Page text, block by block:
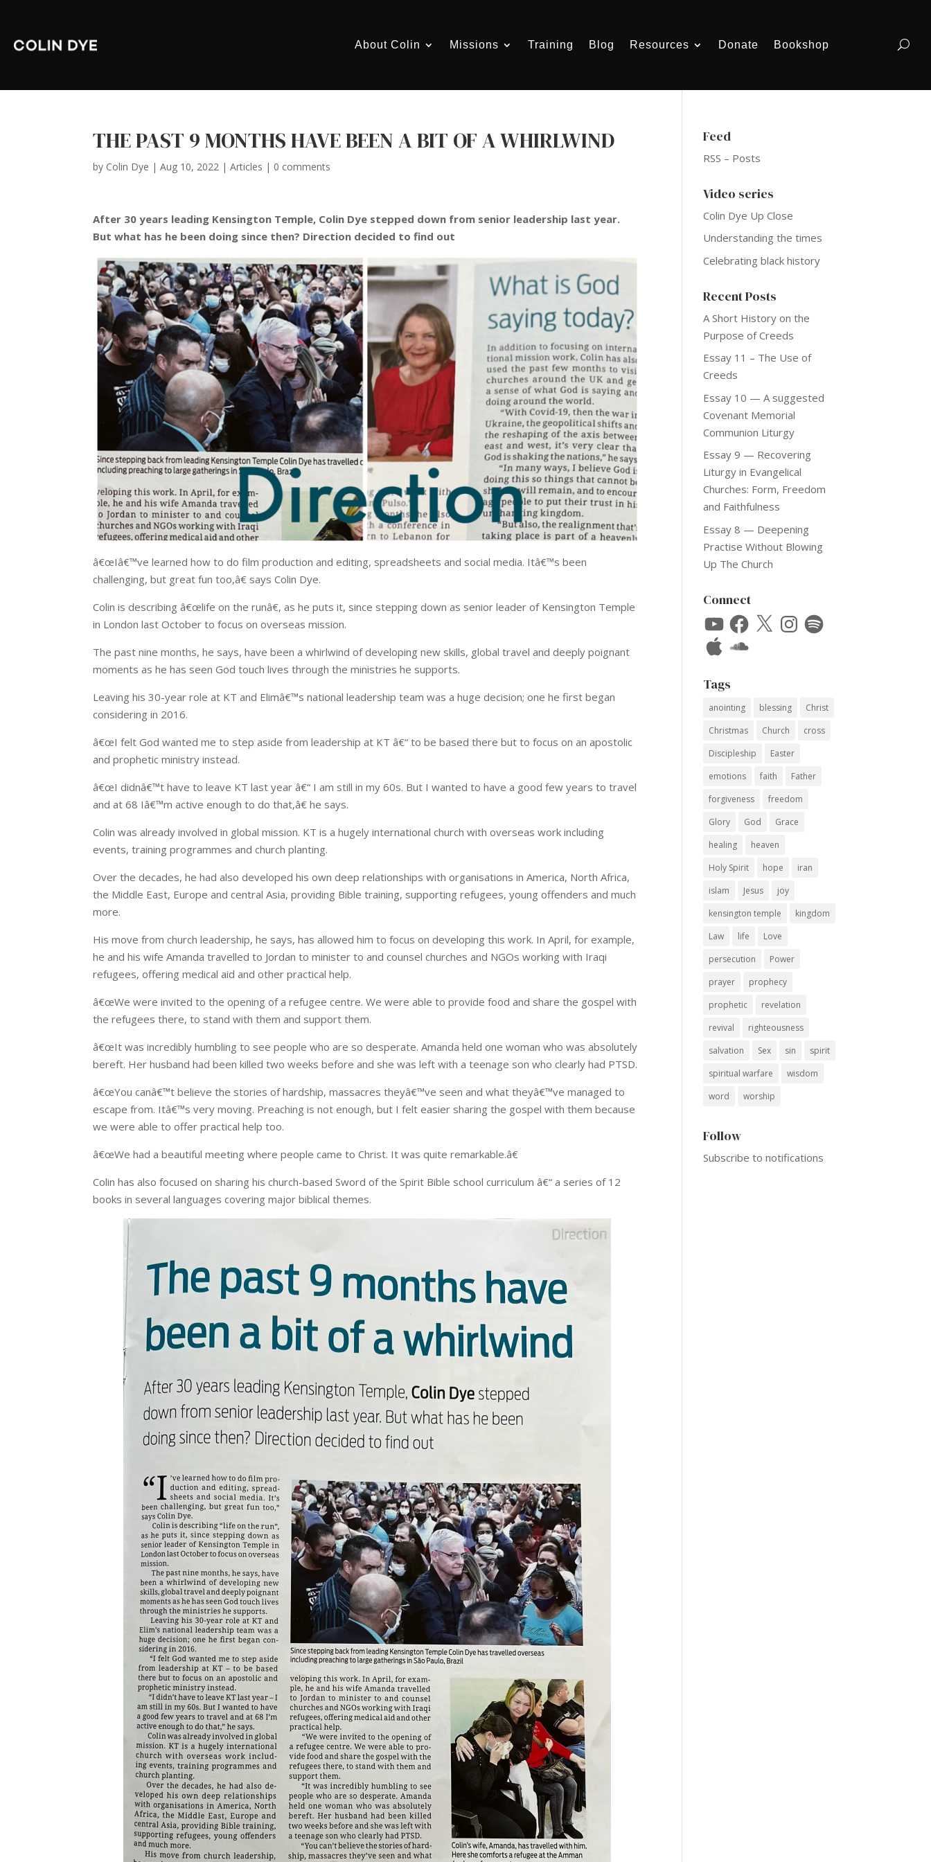
About Colin Missions Training Blog Resources Donate Bookshop
THE PAST 9 MONTHS HAVE BEEN A BIT OF A WHIRLWIND
by Colin Dye |Aug 10, 2022 |Articles | 0 comments
After 30 years leading Kensington Temple, Colin Dye stepped down from senior leadership last year.
But what has he been doing since then? Direction decided to find out
â€œIâ€™ve learned how to do film production and editing, spreadsheets and social media. Itâ€™s been
challenging, but great fun too,â€ says Colin Dye.
Colin is describing â€œlife on the runâ€, as he puts it, since stepping down as senior leader of Kensington Temple
in London last October to focus on overseas mission.
The past nine months, he says, have been a whirlwind of developing new skills, global travel and deeply poignant
moments as he has seen God touch lives through the ministries he supports.
Leaving his 30-year role at KT and Elimâ€™s national leadership team was a huge decision; one he first began
considering in 2016.
â€œI felt God wanted me to step aside from leadership at KT â€“ to be based there but to focus on an apostolic
and prophetic ministry instead.
â€œI didnâ€™t have to leave KT last year â€“ I am still in my 60s. But I wanted to have a good few years to travel
and at 68 Iâ€™m active enough to do that,â€ he says.
Colin was already involved in global mission. KT is a hugely international church with overseas work including
events, training programmes and church planting.
Over the decades, he had also developed his own deep relationships with organisations in America, North Africa,
the Middle East, Europe and central Asia, providing Bible training, supporting refugees, young offenders and much
more.
His move from church leadership, he says, has allowed him to focus on developing this work. In April, for example,
he and his wife Amanda travelled to Jordan to minister to and counsel churches and NGOs working with Iraqi
refugees, offering medical aid and other practical help.
â€œWe were invited to the opening of a refugee centre. We were able to provide food and share the gospel with
the refugees there, to stand with them and support them.
â€œIt was incredibly humbling to see people who are so desperate. Amanda held one woman who was absolutely
bereft. Her husband had been killed two weeks before and she was left with a teenage son who clearly had PTSD.
â€œYou canâ€™t believe the stories of hardship, massacres theyâ€™ve seen and what theyâ€™ve managed to
escape from. Itâ€™s very moving. Preaching is not enough, but I felt easier sharing the gospel with them because
we were able to offer practical help too.
â€œWe had a beautiful meeting where people came to Christ. It was quite remarkable.â€
Colin has also focused on sharing his church-based Sword of the Spirit Bible school curriculum â€“ a series of 12
books in several languages covering major biblical themes.
Feed
RSS – Posts
Video series
Colin Dye Up Close
Understanding the times
Celebrating black history
Recent Posts
A Short History on the
Purpose of Creeds
Essay 11 – The Use of
Creeds
Essay 10 — A suggested
Covenant Memorial
Communion Liturgy
Essay 9 — Recovering
Liturgy in Evangelical
Churches: Form, Freedom
and Faithfulness
Essay 8 — Deepening
Practise Without Blowing
Up The Church
Connect
YouTubeFacebook
X Instagram
Spotify
Apple
SoundCloud
Tags
anointing blessing
Christ
Christmas
Church
cross
Discipleship
Easter
emotions
faith
Father
forgiveness
freedom
Glory
God
Grace
healing
heaven
Holy Spirit
hope
iran
islam
Jesus
joy
kensington temple
kingdom
Law
life
Love
persecution
Power
prayer
prophecy
prophetic
revelation
revival
righteousness
salvation
Sex sin
spirit
spiritual warfare
wisdom
word
worship
Follow
Subscribe to notifications